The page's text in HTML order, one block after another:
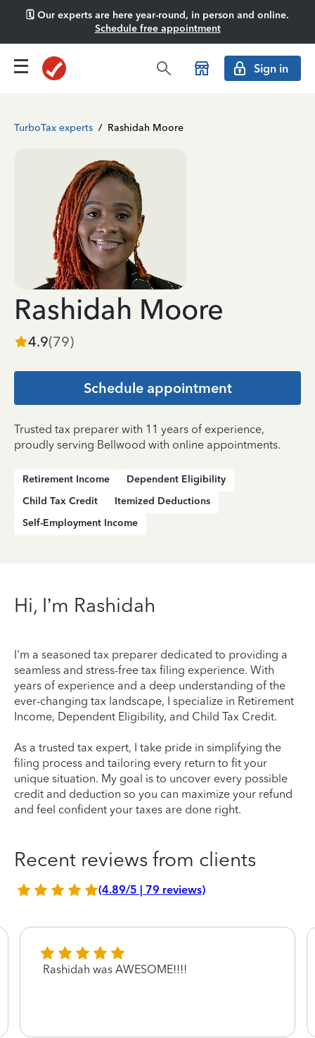
🗓️ Our experts are here year-round, in person and online.
Schedule free appointment
Sign in
TurboTax experts / Rashidah Moore
Rashidah Moore
4.9(79)
Schedule appointment
Trusted tax preparer with 11 years of experience,
proudly serving Bellwood with online appointments.
Retirement Income
Dependent Eligibility
Child Tax Credit
Itemized Deductions
Self-Employment Income
Hi, I’m Rashidah
I'm a seasoned tax preparer dedicated to providing a
seamless and stress-free tax filing experience. With
years of experience and a deep understanding of the
ever-changing tax landscape, I specialize in Retirement
Income, Dependent Eligibility, and Child Tax Credit.
As a trusted tax expert, I take pride in simplifying the
filing process and tailoring every return to fit your
unique situation. My goal is to uncover every possible
credit and deduction so you can maximize your refund
and feel confident your taxes are done right.
Recent reviews from clients
(4.89/5 | 79 reviews)
Rashidah was AWESOME!!!!